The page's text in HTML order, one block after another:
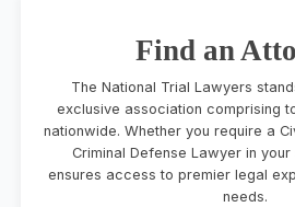
Find an
The National Trial Lawyers
exclusive association comprising
nationwide. Whether you require a
Criminal Defense Lawyer in
ensures access to premier legal
needs.